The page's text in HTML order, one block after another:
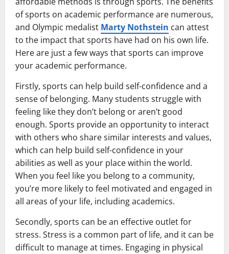
of sports on academic performance are numerous,
and Olympic medalist Marty Nothstein can attest
to the impact that sports have had on his own life.
Here are just a few ways that sports can improve
your academic performance.
Firstly, sports can help build self-confidence and a
sense of belonging. Many students struggle with
feeling like they don’t belong or aren’t good
enough. Sports provide an opportunity to interact
with others who share similar interests and values,
which can help build self-confidence in your
abilities as well as your place within the world.
When you feel like you belong to a community,
you’re more likely to feel motivated and engaged in
all areas of your life, including academics.
Secondly, sports can be an effective outlet for
stress. Stress is a common part of life, and it can be
difficult to manage at times. Engaging in physical